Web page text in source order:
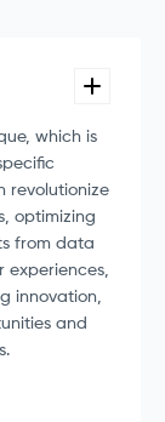
which is
revolutionize
optimizing
from data
experiences,
innovation,
and